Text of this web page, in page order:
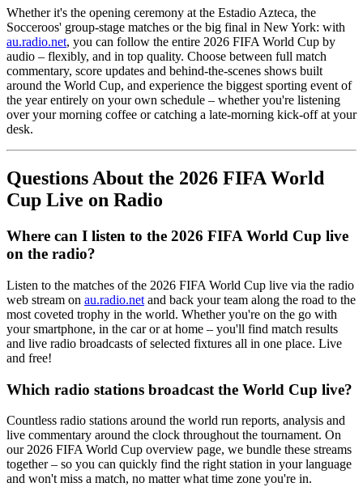
Whether it's the opening ceremony at the Estadio Azteca, the
Socceroos' group-stage matches or the big final in New York: with
au.radio.net, you can follow the entire 2026 FIFA World Cup by
audio – flexibly, and in top quality. Choose between full match
commentary, score updates and behind-the-scenes shows built
around the World Cup, and experience the biggest sporting event of
the year entirely on your own schedule – whether you're listening
over your morning coffee or catching a late-morning kick-off at your
desk.
Questions About the 2026 FIFA World
Cup Live on Radio
Where can I listen to the 2026 FIFA World Cup live
on the radio?
Listen to the matches of the 2026 FIFA World Cup live via the radio
web stream on au.radio.net and back your team along the road to the
most coveted trophy in the world. Whether you're on the go with
your smartphone, in the car or at home – you'll find match results
and live radio broadcasts of selected fixtures all in one place. Live
and free!
Which radio stations broadcast the World Cup live?
Countless radio stations around the world run reports, analysis and
live commentary around the clock throughout the tournament. On
our 2026 FIFA World Cup overview page, we bundle these streams
together – so you can quickly find the right station in your language
and won't miss a match, no matter what time zone you're in.